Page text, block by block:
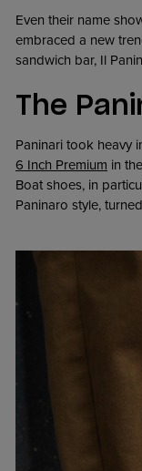
Even their name
embraced a new
sandwich bar, Il
The
Paninari took heavy
6 Inch Premium in
Boat shoes, in
Paninaro style,